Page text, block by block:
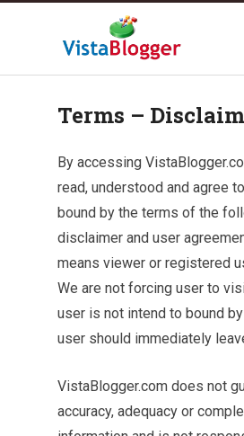
Terms –
By accessing
read, understood and agree
bound by the terms of the
disclaimer and user
means viewer or registered
We are not forcing user to
user is not intend to bound
user should immediately
VistaBlogger.com does not
accuracy, adequacy or